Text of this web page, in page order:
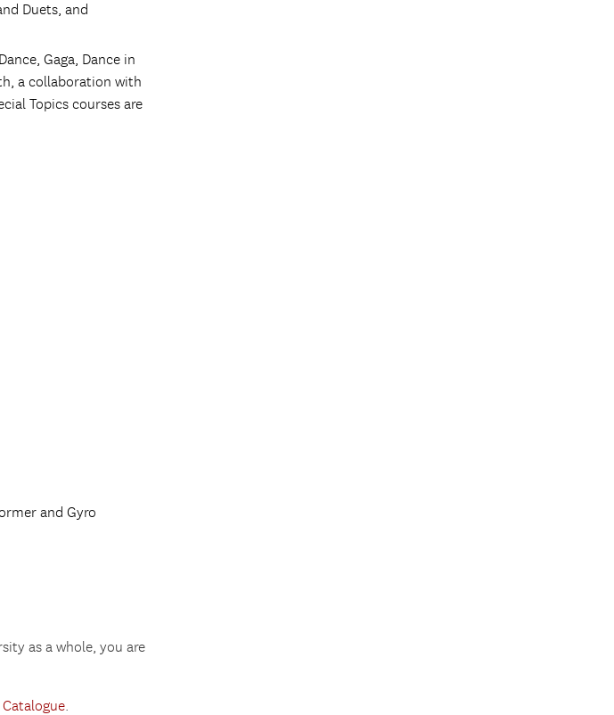
Duets, and
Gaga, Dance in
a collaboration with
Topics courses are
and Gyro
as a whole, you are
Catalogue.